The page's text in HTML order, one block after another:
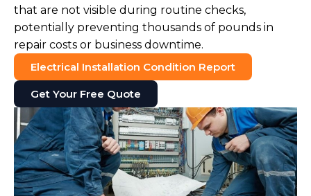
that are not visible during routine checks,
potentially preventing thousands of pounds in
repair costs or business downtime.
Electrical Installation Condition Report
Get Your Free Quote